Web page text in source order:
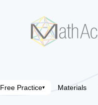
Free Practice▾ Materials